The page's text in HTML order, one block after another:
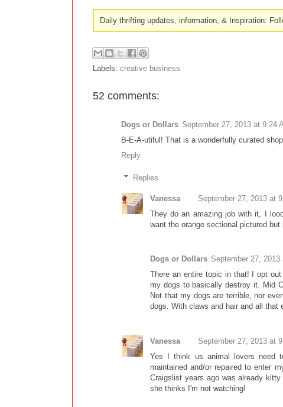
Daily thrifting updates, information, & Inspiration:
Labels: creative business
52 comments:
Dogs or Dollars September 27, 2013 at 9:24
B-E-A-utiful! That is a wonderfully curated
Reply
Replies
Vanessa
September 27, 2013 at
They do an amazing job with it, I
want the orange sectional pictured
Dogs or Dollars September 27, 2013
There an entire topic in that! I opt
my dogs to basically destroy it. Mid
Not that my dogs are terrible, nor
dogs. With claws and hair and all
Vanessa
September 27, 2013 at
Yes I think us animal lovers need
maintained and/or repaired to enter
Craigslist years ago was already
she thinks I'm not watching!